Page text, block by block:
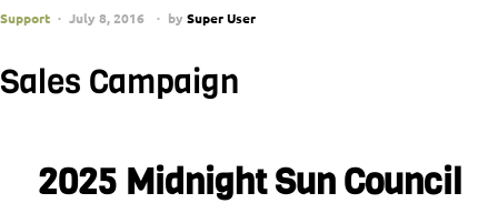
Support July 8, 2016 by Super User
Sales Campaign
2025 Midnight Sun Council